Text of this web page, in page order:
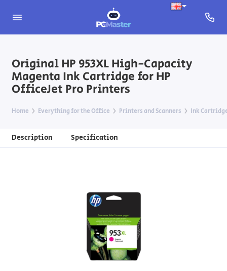
Original HP 953XL High-Capacity
Magenta Ink Cartridge for HP
OfficeJet Pro Printers
Home Everything for the Office Printers and Scanners Ink
Description Specification